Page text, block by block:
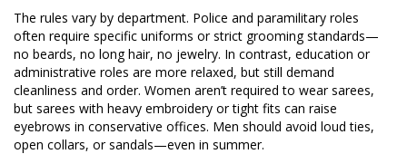
The rules vary by department. Police and paramilitary roles
often require specific uniforms or strict grooming standards—
no beards, no long hair, no jewelry. In contrast, education or
administrative roles are more relaxed, but still demand
cleanliness and order. Women aren’t required to wear sarees,
but sarees with heavy embroidery or tight fits can raise
eyebrows in conservative offices. Men should avoid loud ties,
open collars, or sandals—even in summer.